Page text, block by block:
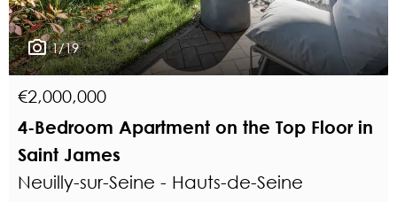
1/19
€2,000,000
4-Bedroom Apartment on the Top Floor in
Saint James
Neuilly-sur-Seine - Hauts-de-Seine